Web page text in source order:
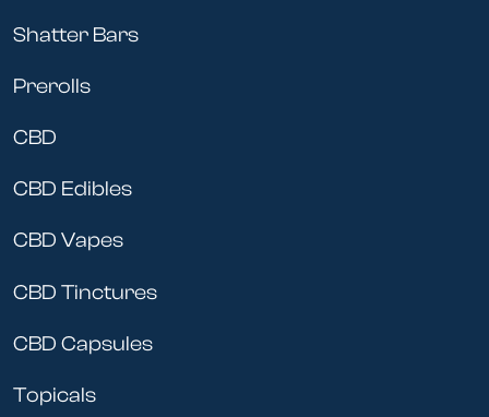
Shatter Bars
Prerolls
CBD
CBD Edibles
CBD Vapes
CBD Tinctures
CBD Capsules
Topicals